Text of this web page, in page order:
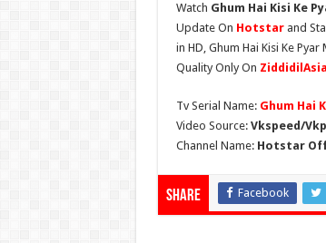
Watch Ghum Hai Kisi Ke
Update On Hotstar and
in HD, Ghum Hai Kisi Ke
Quality Only On
Tv Serial Name: Ghum Hai
Video Source: Vkspeed/
Channel Name: Hotstar
Share Facebook